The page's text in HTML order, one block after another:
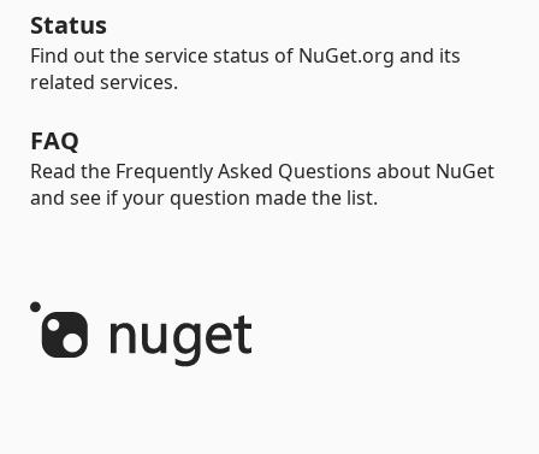
Status
Find out the service status of NuGet.org and its
related services.
FAQ
Read the Frequently Asked Questions about NuGet
and see if your question made the list.